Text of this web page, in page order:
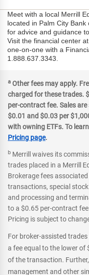
Meet with a local Merrill
located in Palm City
for advice and guidance
Visit the financial center
one-on-one with a
1.888.637.3343.
a Other fees may apply.
charged for these trades.
per-contract fee. Sales
$0.01 and $0.03 per
with owning ETFs. To
Pricing page.
b Merrill waives its
trades placed in a Merrill
Brokerage fees
transactions, special
and processing and
to a $0.65 per-contract
Pricing is subject to
For broker-assisted
a fee equal to the lower of
of the transaction.
management and other